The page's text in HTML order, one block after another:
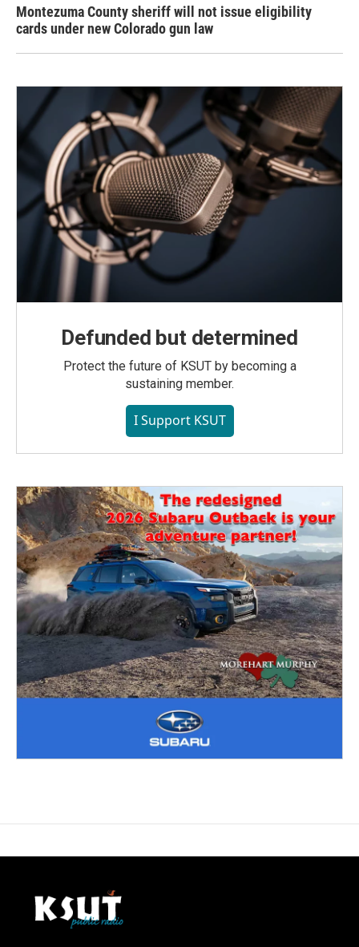
Montezuma County sheriff will not issue eligibility
cards under new Colorado gun law
Defunded but determined
Protect the future of KSUT by becoming a
sustaining member.
I Support KSUT